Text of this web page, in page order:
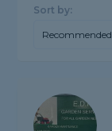
Sort by:
Recommended